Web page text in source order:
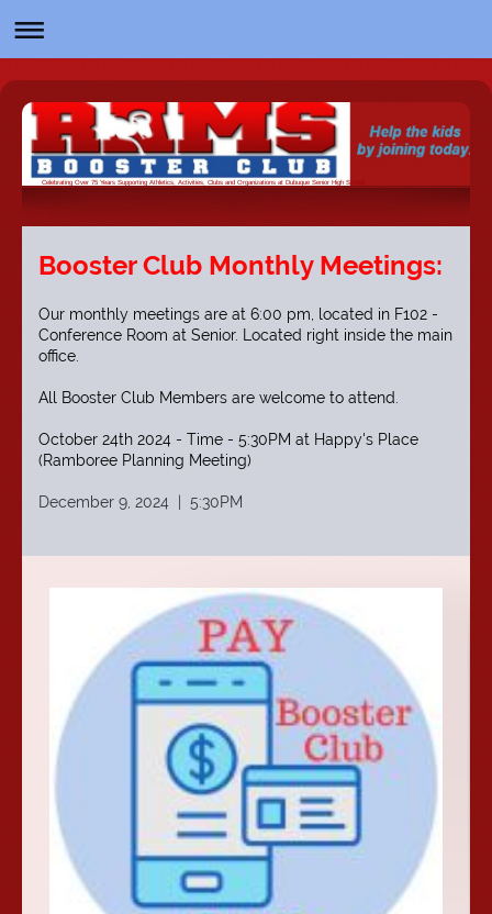
Celebrating Over 75 Years Supporting Athletics, Activities, Clubs and Organizations at Dubuque Senior High School
Booster Club Monthly Meetings:
Our monthly meetings are at 6:00 pm, located in F102 -
Conference Room at Senior. Located right inside the main
office.
All Booster Club Members are welcome to attend.
October 24th 2024 - Time - 5:30PM at Happy's Place
(Ramboree Planning Meeting)
December 9, 2024 | 5:30PM